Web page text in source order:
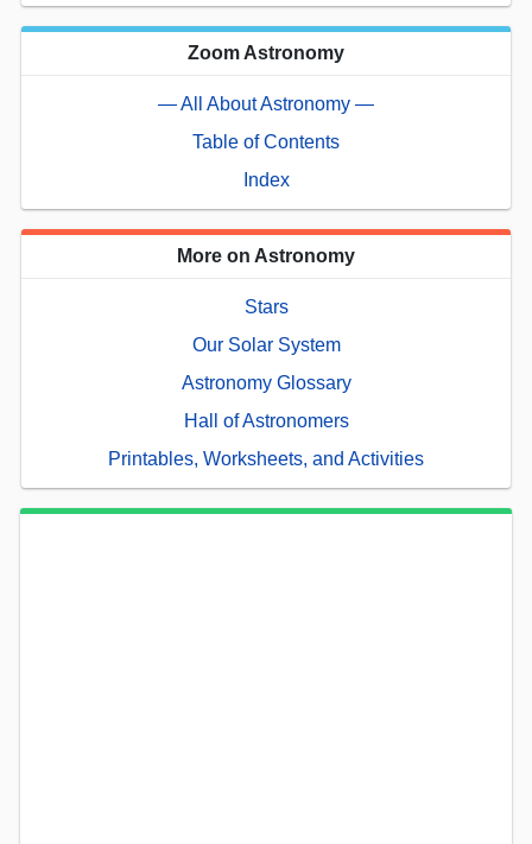
Zoom Astronomy
— All About Astronomy —
Table of Contents
Index
More on Astronomy
Stars
Our Solar System
Astronomy Glossary
Hall of Astronomers
Printables, Worksheets, and Activities